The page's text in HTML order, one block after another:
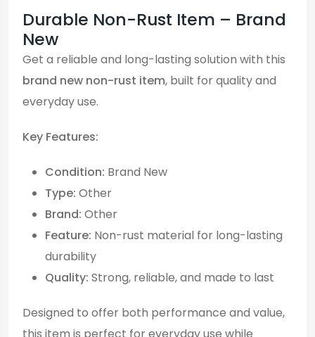
Durable Non-Rust Item – Brand
New
Get a reliable and long-lasting solution with this
brand new non-rust item, built for quality and
everyday use.
Key Features:
Condition: Brand New
Type: Other
Brand: Other
Feature: Non-rust material for long-lasting
durability
Quality: Strong, reliable, and made to last
Designed to offer both performance and value,
this item is perfect for everyday use while